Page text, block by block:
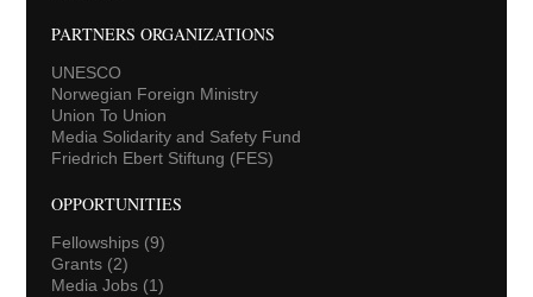
PARTNERS ORGANIZATIONS
UNESCO
Norwegian Foreign Ministry
Union To Union
Media Solidarity and Safety Fund
Friedrich Ebert Stiftung (FES)
OPPORTUNITIES
Fellowships(9)
Grants(2)
Media Jobs(1)